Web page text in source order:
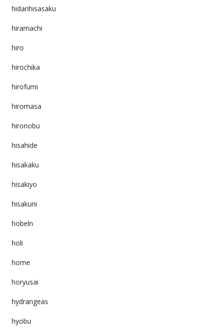
hidarihisasaku
hiramachi
hiro
hirochika
hirofumi
hiromasa
hironobu
hisahide
hisakaku
hisakiyo
hisakuni
hobeln
holi
home
horyusai
hydrangeas
hyobu